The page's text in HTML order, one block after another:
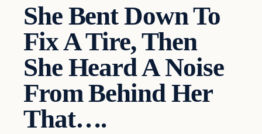
She Bent Down To
Fix A Tire, Then
She Heard A Noise
From Behind Her
That….